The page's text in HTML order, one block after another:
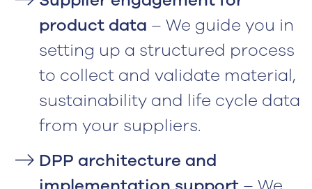
product data – We guide you in
setting up a structured process
to collect and validate material,
sustainability and life cycle data
from your suppliers.
DPP architecture and